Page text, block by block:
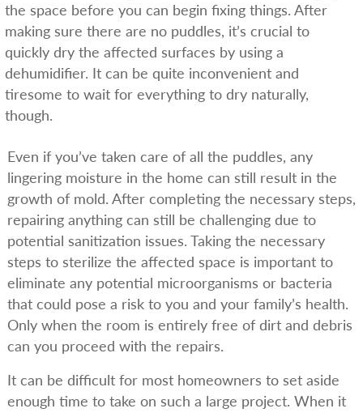
the space before you can begin fixing things. After
making sure there are no puddles, it’s crucial to
quickly dry the affected surfaces by using a
dehumidifier. It can be quite inconvenient and
tiresome to wait for everything to dry naturally,
though.
Even if you’ve taken care of all the puddles, any
lingering moisture in the home can still result in the
growth of mold. After completing the necessary steps,
repairing anything can still be challenging due to
potential sanitization issues. Taking the necessary
steps to sterilize the affected space is important to
eliminate any potential microorganisms or bacteria
that could pose a risk to you and your family’s health.
Only when the room is entirely free of dirt and debris
can you proceed with the repairs.
It can be difficult for most homeowners to set aside
enough time to take on such a large project. When it